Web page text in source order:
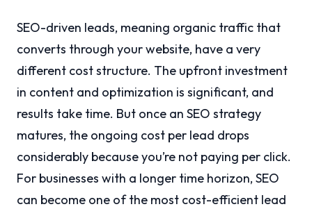
SEO-driven leads, meaning organic traffic that
converts through your website, have a very
different cost structure. The upfront investment
in content and optimization is significant, and
results take time. But once an SEO strategy
matures, the ongoing cost per lead drops
considerably because you’re not paying per click.
For businesses with a longer time horizon, SEO
can become one of the most cost-efficient lead